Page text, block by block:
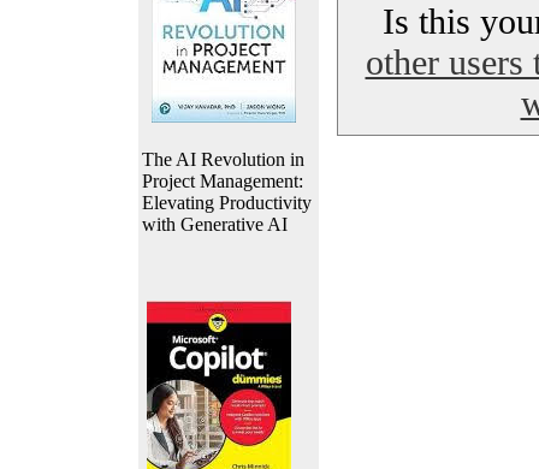
The AI Revolution in
Project Management:
Elevating Productivity
with Generative AI
Is this
other